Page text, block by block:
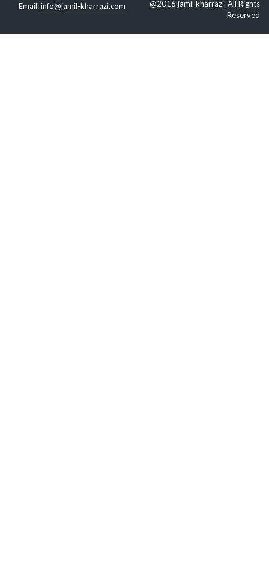
Email:info@jamil-kharrazi.com
@2016 jamil kharrazi. All Rights
Reserved